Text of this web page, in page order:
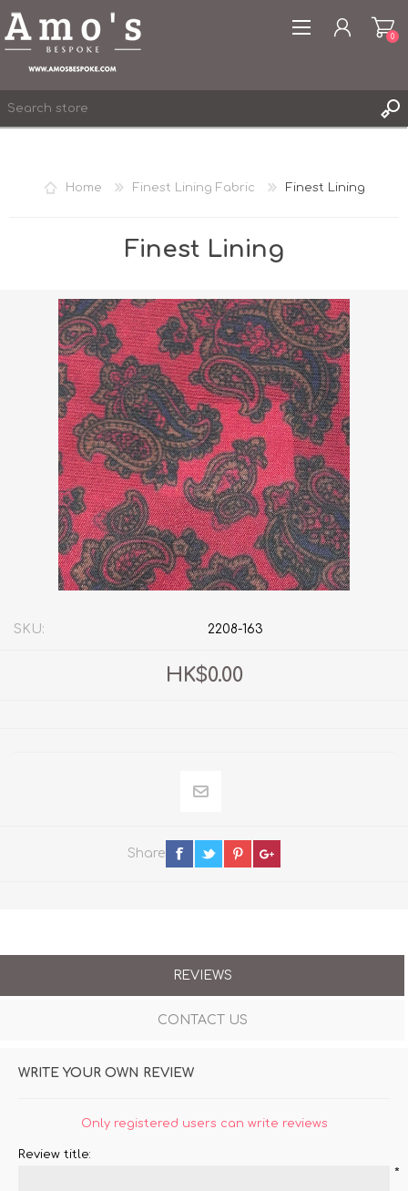
0
Home Finest Lining Fabric Finest Lining
Finest Lining
SKU: 2208-163
HK$0.00
Share
REVIEWS
CONTACT US
WRITE YOUR OWN REVIEW
Only registered users can write reviews
Review title:
*